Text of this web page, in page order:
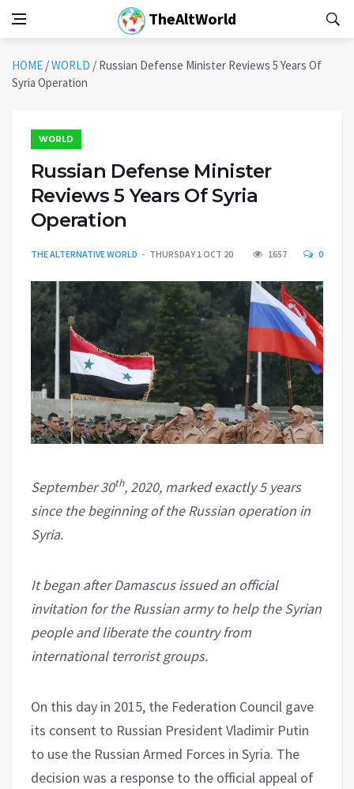
TheAltWorld
HOME /WORLD / Russian Defense Minister Reviews 5 Years Of
Syria Operation
WORLD
Russian Defense Minister
Reviews 5 Years Of Syria
Operation
THE ALTERNATIVE WORLD THURSDAY 1 OCT 20 1657 0
September 30th, 2020, marked exactly 5 years
since the beginning of the Russian operation in
Syria.
It began after Damascus issued an official
invitation for the Russian army to help the Syrian
people and liberate the country from
international terrorist groups.
On this day in 2015, the Federation Council gave
its consent to Russian President Vladimir Putin
to use the Russian Armed Forces in Syria. The
decision was a response to the official appeal of